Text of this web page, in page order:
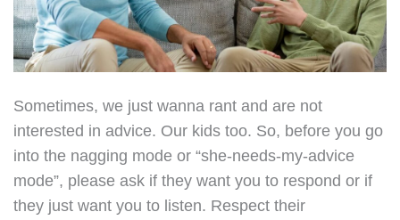
Sometimes, we just wanna rant and are not
interested in advice. Our kids too. So, before you go
into the nagging mode or “she-needs-my-advice
mode”, please ask if they want you to respond or if
they just want you to listen. Respect their